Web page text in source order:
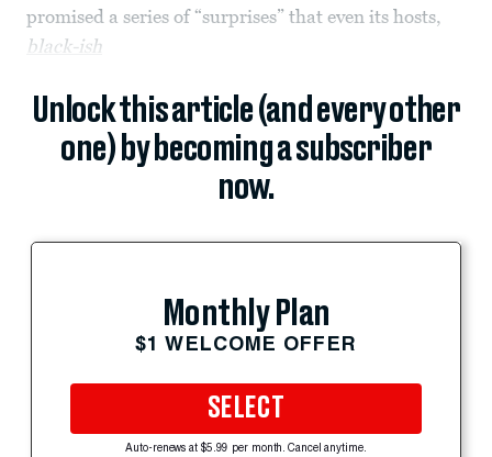
promised a series of “surprises” that even its hosts,
black-ish
Unlock this article (and every other
one) by becoming a subscriber
now.
Monthly Plan
$1 WELCOME OFFER
SELECT
Auto-renews at $5.99 per month. Cancel anytime.